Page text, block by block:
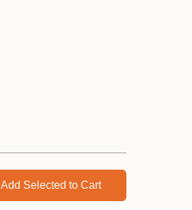
Add Selected to Cart